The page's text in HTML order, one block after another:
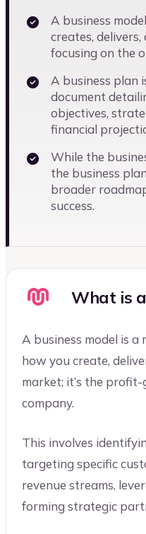
A business
creates,
focusing on the
A business plan
document
objectives,
financial
While the
the business
broader
success.
What is
A business model is
how you create,
market; it’s the
company.
This involves
targeting specific
revenue streams,
forming strategic